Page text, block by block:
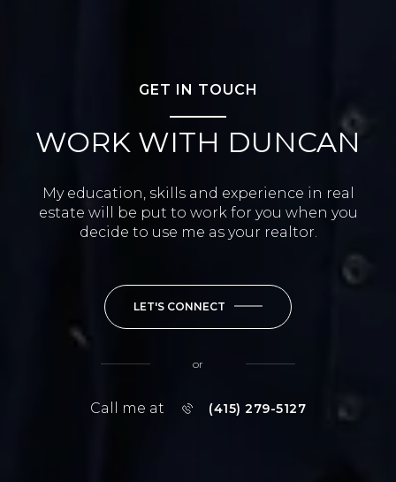
GET IN TOUCH
WORK WITH DUNCAN
My education, skills and experience in real
estate will be put to work for you when you
decide to use me as your realtor.
LET'S CONNECT
or
Call me at (415) 279-5127